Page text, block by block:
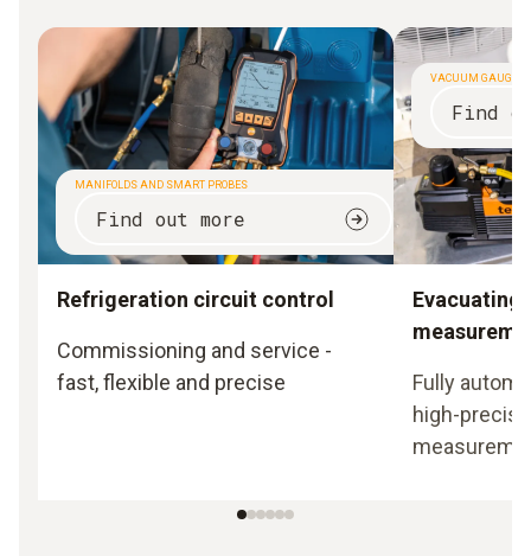
MANIFOLDS AND SMART PROBES
Find out more
Refrigeration circuit control
Commissioning and service -
fast, flexible and precise
VACUUM GAUGES
Find
Fully
high-